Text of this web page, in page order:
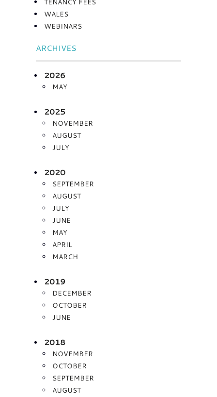
WALES
WEBINARS
ARCHIVES
2026
MAY
2025
NOVEMBER
AUGUST
JULY
2020
SEPTEMBER
AUGUST
JULY
JUNE
MAY
APRIL
MARCH
2019
DECEMBER
OCTOBER
JUNE
2018
NOVEMBER
OCTOBER
SEPTEMBER
AUGUST